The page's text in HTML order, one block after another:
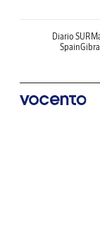
Diario SUR
Spain